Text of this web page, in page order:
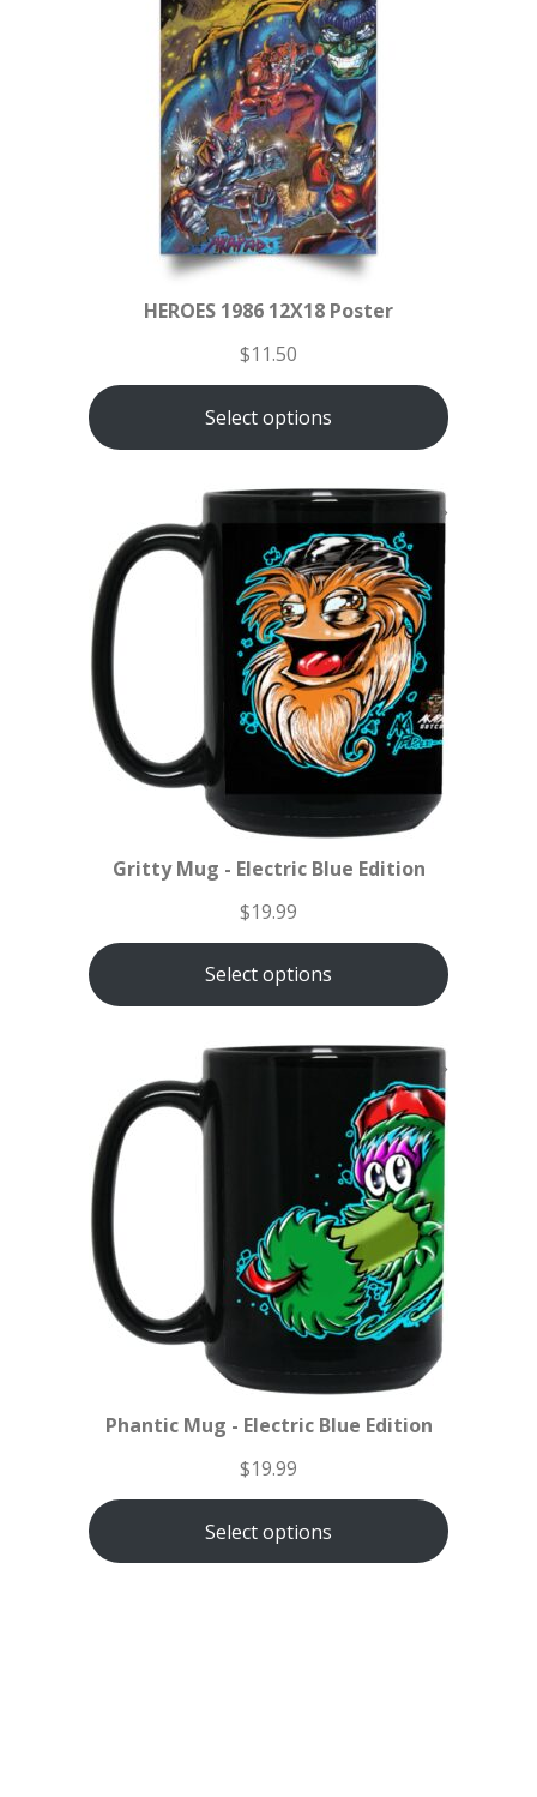
HEROES 1986 12X18 Poster
$11.50
Select options
Gritty Mug - Electric Blue Edition
$19.99
Select options
Phantic Mug - Electric Blue Edition
$19.99
Select options